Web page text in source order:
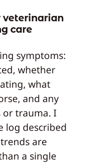
care
symptoms:
whether
what
and any
or trauma. I
log described
are
a single